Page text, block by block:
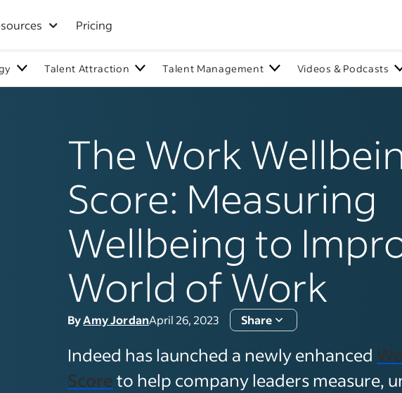
Pricing
Talent Attraction Talent Management Videos & Podcasts
The Work
Score: Measuring
Wellbeing to
World of Work
ByAmy JordanApril 26, 2023 Share
Indeed has launched a newly enhanced
Score to help company leaders measure,